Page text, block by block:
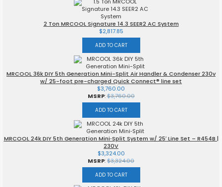
2 Ton MRCOOL Signature 14.3 SEER2 AC System
$2,817.85
ADD TO CART
MRCOOL 36k DIY 5th Generation Mini-Split Air Handler & Condenser 230v
w/ 25-foot pre-charged Quick Connect® line set
$3,760.00
MSRP:$3,760.00
ADD TO CART
MRCOOL 24k DIY 5th Generation Mini‑Split System w/ 25′ Line Set – R454B |
230V
$3,324.00
MSRP:$3,324.00
ADD TO CART